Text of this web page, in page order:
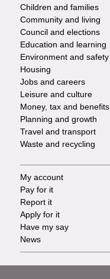
-
Services
Children and families
Community and living
Council and elections
Education and learning
Environment and safety
Housing
Jobs and careers
Leisure and culture
Money, tax and benefits
Planning and growth
Travel and transport
Waste and recycling
Footer
-
Tasks
My account
Pay for it
Report it
Apply for it
Have my say
News